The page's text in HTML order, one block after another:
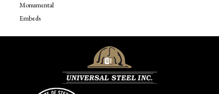
Monumental
Embeds